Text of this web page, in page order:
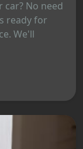
No need
ready for
We'll